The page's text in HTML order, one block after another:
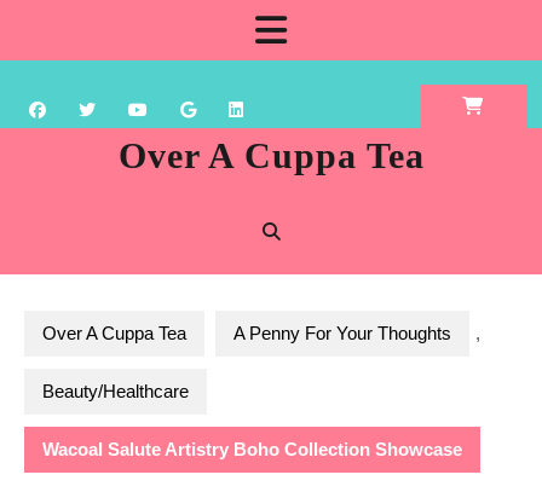
content
Over A Cuppa Tea
Over A Cuppa Tea A Penny For Your Thoughts ,
Beauty/Healthcare
Wacoal Salute Artistry Boho Collection Showcase